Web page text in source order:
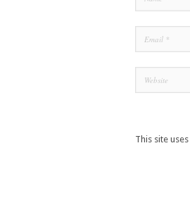
This site